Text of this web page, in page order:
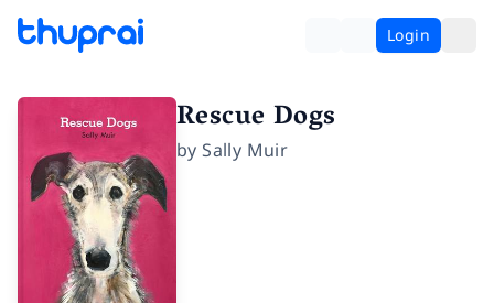
Login
Rescue Dogs
bySally Muir